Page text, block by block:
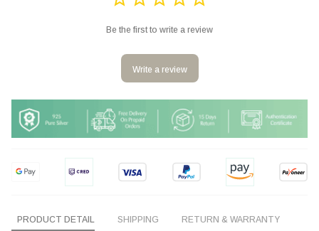
Be the first to write a review
Write a review
PRODUCT DETAIL SHIPPING RETURN & WARRANTY